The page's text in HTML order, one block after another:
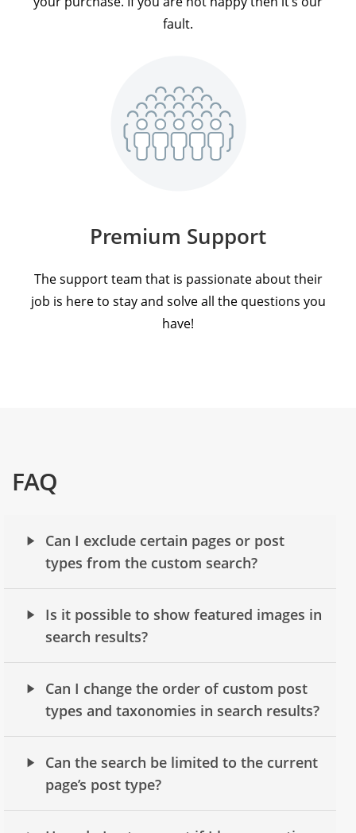
fault.
Premium Support
The support team that is passionate about their
job is here to stay and solve all the questions you
have!
FAQ
Can I exclude certain pages or post
types from the custom search?
Is it possible to show featured images in
search results?
Can I change the order of custom post
types and taxonomies in search results?
Can the search be limited to the current
page’s post type?